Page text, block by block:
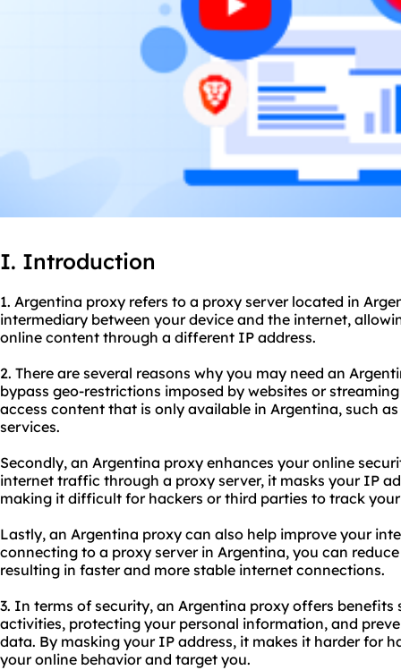
I. Introduction
1. Argentina proxy refers to a proxy server located in
intermediary between your device and the internet,
online content through a different IP address.
2. There are several reasons why you may need an
bypass geo-restrictions imposed by websites or
access content that is only available in Argentina, such
services.
Secondly, an Argentina proxy enhances your online
internet traffic through a proxy server, it masks your IP
making it difficult for hackers or third parties to track
Lastly, an Argentina proxy can also help improve your
connecting to a proxy server in Argentina, you can
resulting in faster and more stable internet connections.
3. In terms of security, an Argentina proxy offers benefits
activities, protecting your personal information, and
data. By masking your IP address, it makes it harder for
your online behavior and target you.